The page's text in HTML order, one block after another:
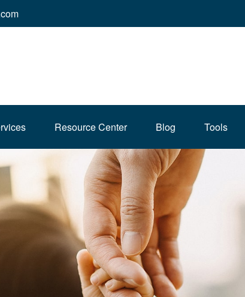
Resource Center Blog Tools